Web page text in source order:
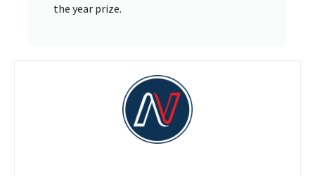
the year prize.